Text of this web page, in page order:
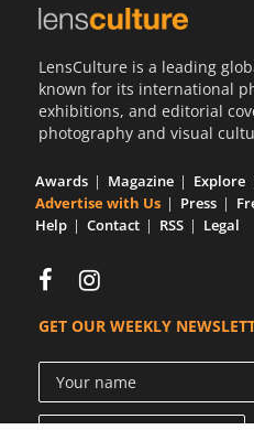
LensCulture is a leading
known for its international
exhibitions, and editorial
photography and visual
Awards Magazine Explore
Advertise with Us
Press
Help
Contact RSS Legal
GET OUR WEEKLY